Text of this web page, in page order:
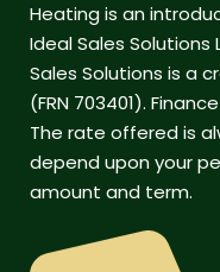
Heating is an
Ideal Sales Solutions
Sales Solutions is a
(FRN 703401).
The rate offered is
depend upon your
amount and term.